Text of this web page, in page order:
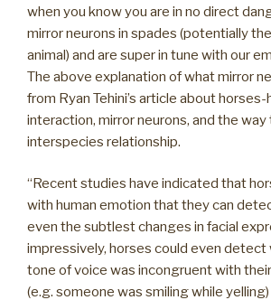
when you know you are in no direct
mirror neurons in spades (potentially
animal) and are super in tune with our
The above explanation of what mirror
from Ryan Tehini’s article about horses-
interaction, mirror neurons, and the
interspecies relationship.
“Recent studies have indicated that
with human emotion that they can
even the subtlest changes in facial
impressively, horses could even detect
tone of voice was incongruent with
(e.g. someone was smiling while